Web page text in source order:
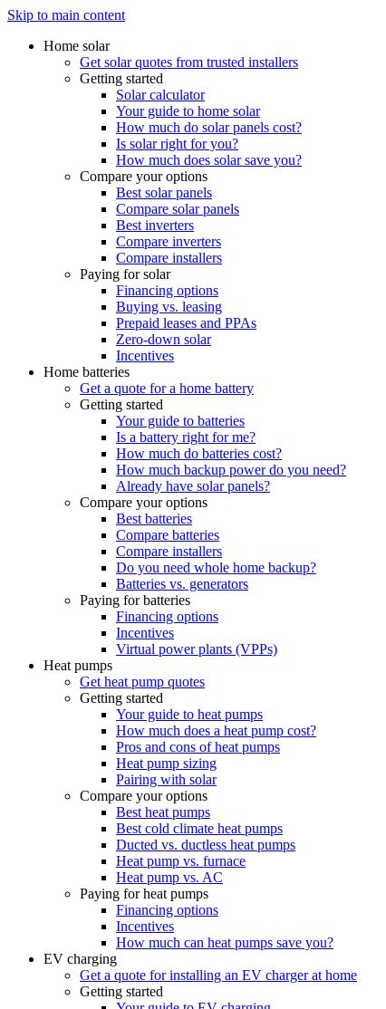
Skip to main content
Home solar
Get solar quotes from trusted installers
Getting started
Solar calculator
Your guide to home solar
How much do solar panels cost?
Is solar right for you?
How much does solar save you?
Compare your options
Best solar panels
Compare solar panels
Best inverters
Compare inverters
Compare installers
Paying for solar
Financing options
Buying vs. leasing
Prepaid leases and PPAs
Zero-down solar
Incentives
Home batteries
Get a quote for a home battery
Getting started
Your guide to batteries
Is a battery right for me?
How much do batteries cost?
How much backup power do you need?
Already have solar panels?
Compare your options
Best batteries
Compare batteries
Compare installers
Do you need whole home backup?
Batteries vs. generators
Paying for batteries
Financing options
Incentives
Virtual power plants (VPPs)
Heat pumps
Get heat pump quotes
Getting started
Your guide to heat pumps
How much does a heat pump cost?
Pros and cons of heat pumps
Heat pump sizing
Pairing with solar
Compare your options
Best heat pumps
Best cold climate heat pumps
Ducted vs. ductless heat pumps
Heat pump vs. furnace
Heat pump vs. AC
Paying for heat pumps
Financing options
Incentives
How much can heat pumps save you?
EV charging
Get a quote for installing an EV charger at home
Getting started